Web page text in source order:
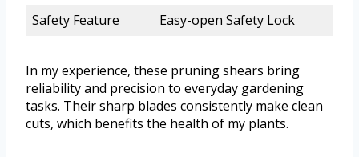
Safety Feature
Easy-open Safety Lock
In my experience, these pruning shears bring
reliability and precision to everyday gardening
tasks. Their sharp blades consistently make clean
cuts, which benefits the health of my plants.